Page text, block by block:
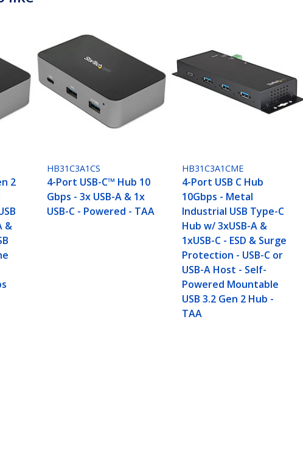
2
&
HB31C3A1CS
4-Port USB-C™ Hub 10
Gbps - 3x USB-A & 1x
USB-C - Powered - TAA
HB31C3A1CME
4-Port USB C Hub
10Gbps - Metal
Industrial USB Type-C
Hub w/ 3xUSB-A &
1xUSB-C - ESD & Surge
Protection - USB-C or
USB-A Host - Self-
Powered Mountable
USB 3.2 Gen 2 Hub -
TAA